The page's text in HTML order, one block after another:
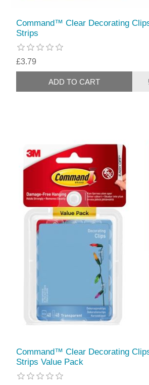
Command™ Clear Decorating
Strips
£3.79
Command™ Clear Decorating
Strips Value Pack